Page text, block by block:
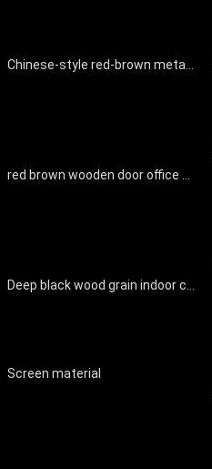
Chinese-style red-brown metal splice wooden door
red brown wooden door office space
Deep black wood grain indoor cabinet board
Screen material